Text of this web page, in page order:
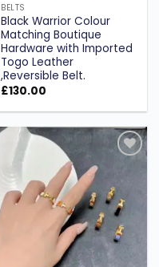
BELTS
Black Warrior Colour
Matching Boutique
Hardware with Imported
Togo Leather
,Reversible Belt.
£130.00